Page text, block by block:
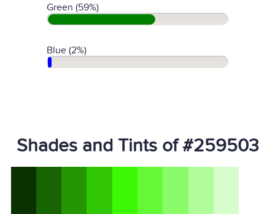
Green (59%)
Blue (2%)
Shades and Tints of #259503